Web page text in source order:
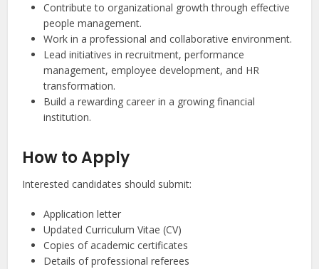
Contribute to organizational growth through effective
people management.
Work in a professional and collaborative environment.
Lead initiatives in recruitment, performance
management, employee development, and HR
transformation.
Build a rewarding career in a growing financial
institution.
How to Apply
Interested candidates should submit:
Application letter
Updated Curriculum Vitae (CV)
Copies of academic certificates
Details of professional referees